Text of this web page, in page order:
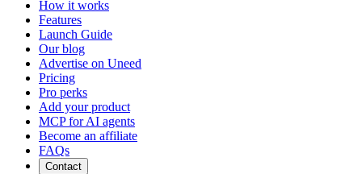
How it works
Features
Launch Guide
Our blog
Advertise on Uneed
Pricing
Pro perks
Add your product
MCP for AI agents
Become an affiliate
FAQs
Contact